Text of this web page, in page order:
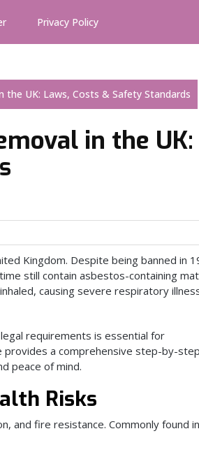
Privacy Policy
UK: Laws, Costs & Safety Standards
in the UK:
Kingdom. Despite being banned in
still contain asbestos-containing
causing severe respiratory
requirements is essential for
provides a comprehensive step-by-
peace of mind.
Risks
and fire resistance. Commonly found